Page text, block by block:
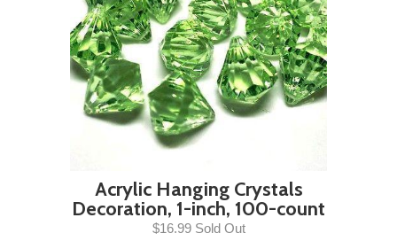
Acrylic Hanging Crystals
Decoration, 1-inch, 100-count
$16.99 Sold Out